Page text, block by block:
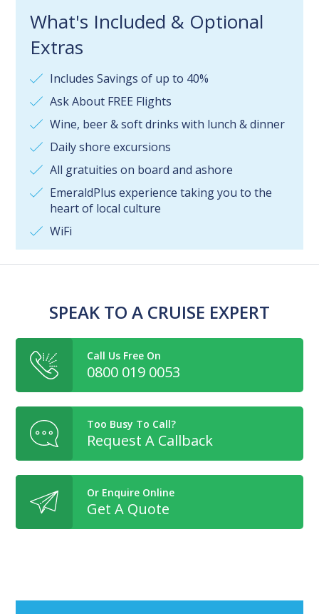
What's Included & Optional
Extras
Includes Savings of up to 40%
Ask About FREE Flights
Wine, beer & soft drinks with lunch & dinner
Daily shore excursions
All gratuities on board and ashore
EmeraldPlus experience taking you to the
heart of local culture
WiFi
SPEAK TO A CRUISE EXPERT
Call Us Free On
0800 019 0053
Too Busy To Call?
Request A Callback
Or Enquire Online
Get A Quote